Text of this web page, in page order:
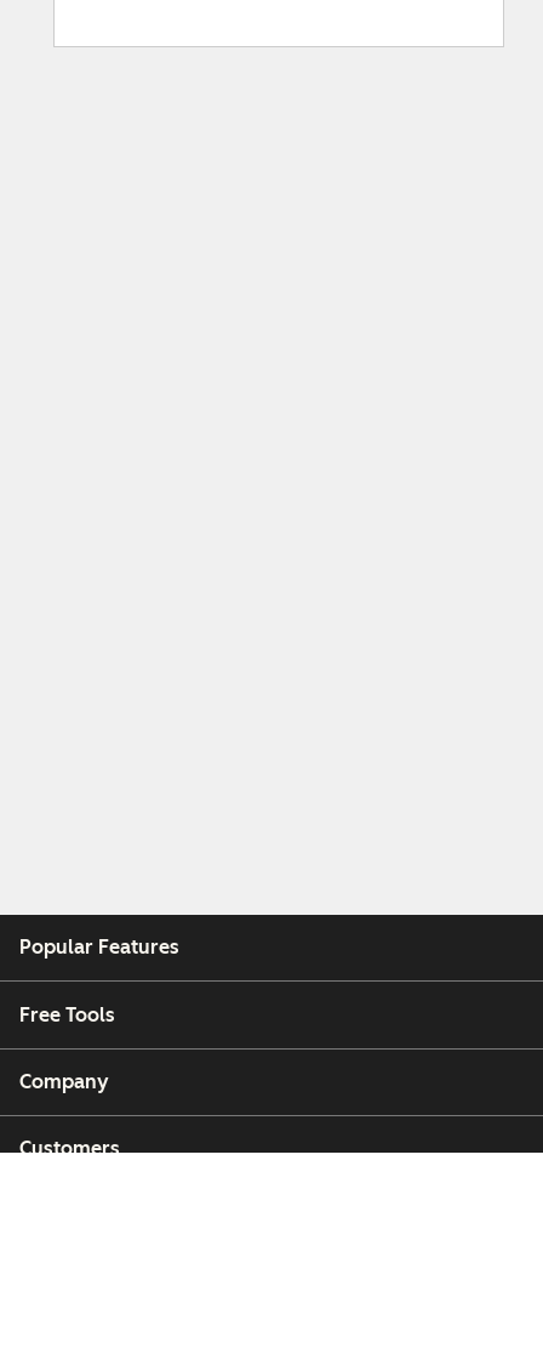
Popular Features
Free Tools
Company
Customers